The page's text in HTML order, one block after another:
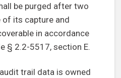
be purged after two
its capture and
in accordance
§ 2.2-5517, section E.
trail data is owned